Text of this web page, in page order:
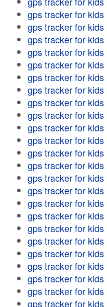
gps tracker for kids
gps tracker for kids
gps tracker for kids
gps tracker for kids
gps tracker for kids
gps tracker for kids
gps tracker for kids
gps tracker for kids
gps tracker for kids
gps tracker for kids
gps tracker for kids
gps tracker for kids
gps tracker for kids
gps tracker for kids
gps tracker for kids
gps tracker for kids
gps tracker for kids
gps tracker for kids
gps tracker for kids
gps tracker for kids
gps tracker for kids
gps tracker for kids
gps tracker for kids
gps tracker for kids